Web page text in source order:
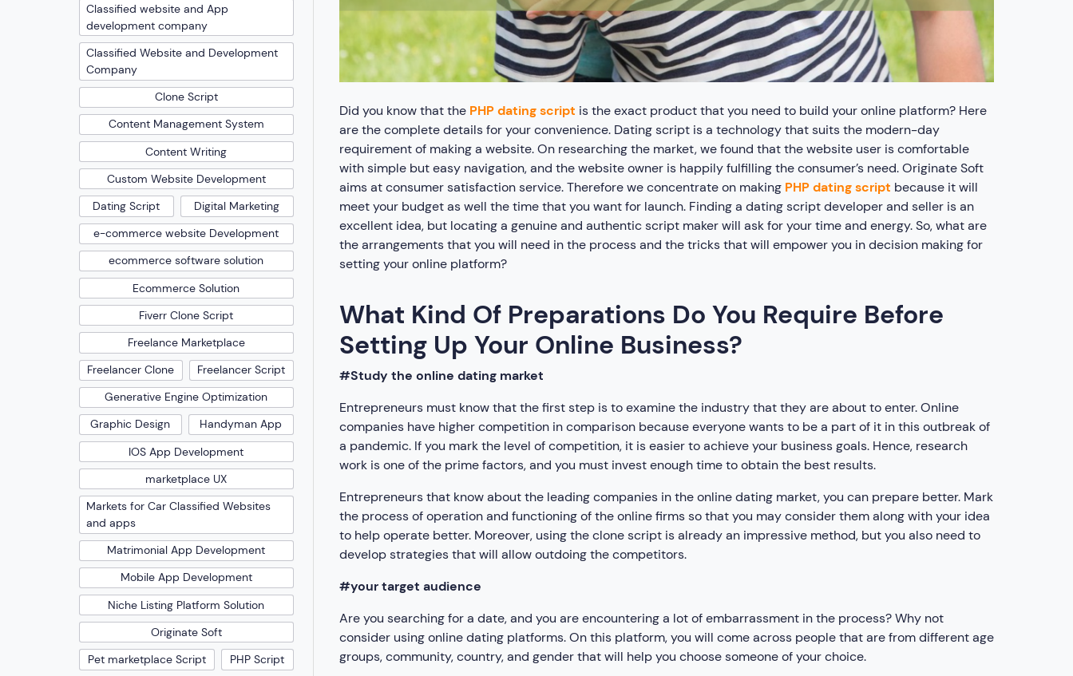
Did you know that the PHP dating script is the exact product that you need to build your online platform? Here
are the complete details for your convenience. Dating script is a technology that suits the modern-day
requirement of making a website. On researching the market, we found that the website user is comfortable
with simple but easy navigation, and the website owner is happily fulfilling the consumer’s need. Originate Soft
aims at consumer satisfaction service. Therefore we concentrate on making PHP dating script because it will
meet your budget as well the time that you want for launch. Finding a dating script developer and seller is an
excellent idea, but locating a genuine and authentic script maker will ask for your time and energy. So, what are
the arrangements that you will need in the process and the tricks that will empower you in decision making for
setting your online platform?
What Kind Of Preparations Do You Require Before
Setting Up Your Online Business?
#Study the online dating market
Entrepreneurs must know that the first step is to examine the industry that they are about to enter. Online
companies have higher competition in comparison because everyone wants to be a part of it in this outbreak of
a pandemic. If you mark the level of competition, it is easier to achieve your business goals. Hence, research
work is one of the prime factors, and you must invest enough time to obtain the best results.
Entrepreneurs that know about the leading companies in the online dating market, you can prepare better. Mark
the process of operation and functioning of the online firms so that you may consider them along with your idea
to help operate better. Moreover, using the clone script is already an impressive method, but you also need to
develop strategies that will allow outdoing the competitors.
#your target audience
Are you searching for a date, and you are encountering a lot of embarrassment in the process? Why not
consider using online dating platforms. On this platform, you will come across people that are from different age
groups, community, country, and gender that will help you choose someone of your choice.
Classified website and App
development company
Classified Website and Development
Company
Clone Script
Content Management System
Content Writing
Custom Website Development
Dating Script
Digital Marketing
e-commerce website Development
ecommerce software solution
Ecommerce Solution
Fiverr Clone Script
Freelance Marketplace
Freelancer Clone
Freelancer Script
Generative Engine Optimization
Graphic Design
Handyman App
IOS App Development
marketplace UX
Markets for Car Classified Websites
and apps
Matrimonial App Development
Mobile App Development
Niche Listing Platform Solution
Originate Soft
Pet marketplace Script
PHP Script